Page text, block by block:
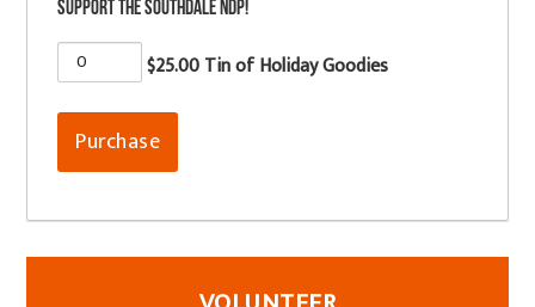
Support the Southdale NDP!
$25.00 Tin of Holiday Goodies